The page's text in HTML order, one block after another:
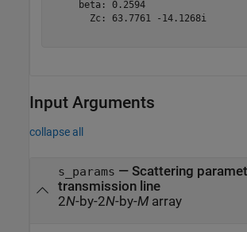
     beta: 0.2594
       Zc: 63.7761 -14.1268i
Input Arguments
collapse all
s_params — Scattering
transmission line
2N-by-2N-by-M array